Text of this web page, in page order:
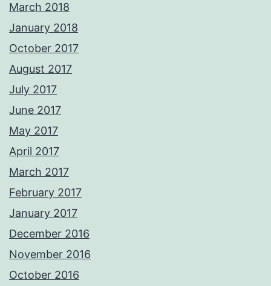
March 2018
January 2018
October 2017
August 2017
July 2017
June 2017
May 2017
April 2017
March 2017
February 2017
January 2017
December 2016
November 2016
October 2016